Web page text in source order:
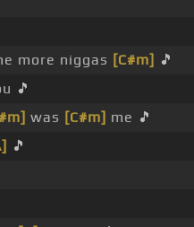
more niggas [C#m] 🎵
🎵
was [C#m] me 🎵
🎵